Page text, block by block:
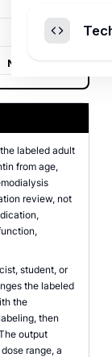
300 mg
Not selected
labeled adult
from age,
review, not
student, or
the labeled
the
then
output
range, a